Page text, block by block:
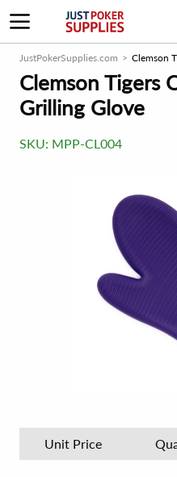
JustPokerSupplies.com Clemson
Clemson Tigers
Grilling Glove
SKU: MPP-CL004
Unit Price